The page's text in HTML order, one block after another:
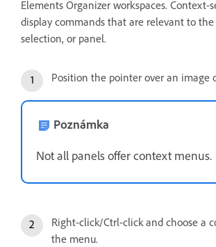
Elements Organizer workspaces. Context-
display commands that are relevant to
selection, or panel.
Position the pointer over an image
Poznámka
Not all panels offer context menus.
Right-click/Ctrl-click and choose a
the menu.